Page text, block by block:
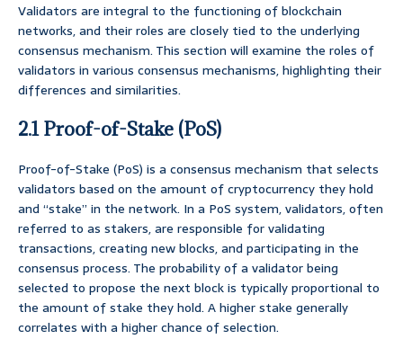
Validators are integral to the functioning of blockchain
networks, and their roles are closely tied to the underlying
consensus mechanism. This section will examine the roles of
validators in various consensus mechanisms, highlighting their
differences and similarities.
2.1 Proof-of-Stake (PoS)
Proof-of-Stake (PoS) is a consensus mechanism that selects
validators based on the amount of cryptocurrency they hold
and “stake” in the network. In a PoS system, validators, often
referred to as stakers, are responsible for validating
transactions, creating new blocks, and participating in the
consensus process. The probability of a validator being
selected to propose the next block is typically proportional to
the amount of stake they hold. A higher stake generally
correlates with a higher chance of selection.